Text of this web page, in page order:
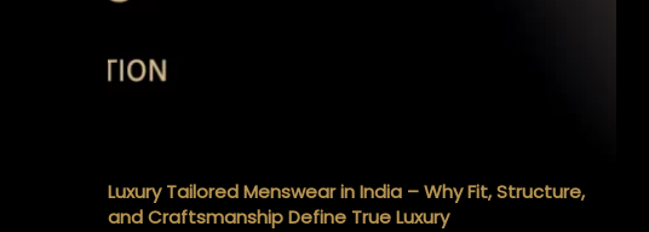
Luxury Tailored Menswear in India – Why Fit, Structure,
and Craftsmanship Define True Luxury